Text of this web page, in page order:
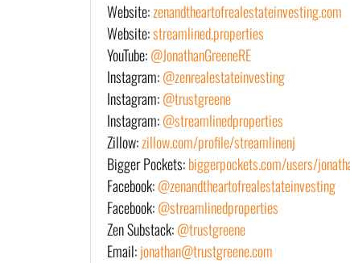
Website:zenandtheartofrealestateinvesting.com
Website:streamlined.properties
YouTube:@JonathanGreeneRE
Instagram:@zenrealestateinvesting
Instagram:@trustgreene
Instagram:@streamlinedproperties
Zillow:zillow.com/profile/streamlinenj
Bigger Pockets:biggerpockets.com/users/
Facebook:@zenandtheartofrealestateinvesting
Facebook:@streamlinedproperties
Zen Substack:@trustgreene
Email:jonathan@trustgreene.com